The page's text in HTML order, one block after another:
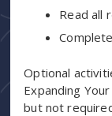
Read all
Optional
Expanding
but not